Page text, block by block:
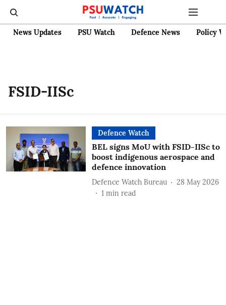
News Updates PSU Watch Defence News Policy
FSID-IISc
Defence Watch
BEL signs MoU with FSID-IISc to
boost indigenous aerospace and
defence innovation
Defence Watch Bureau
28 May 2026
1 min read